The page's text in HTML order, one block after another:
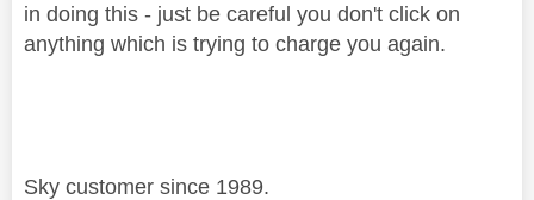
in doing this - just be careful you don't click on
anything which is trying to charge you again.
Sky customer since 1989.